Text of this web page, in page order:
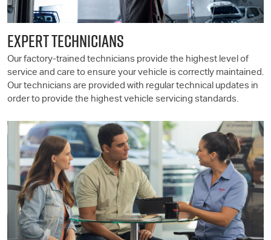
EXPERT TECHNICIANS
Our factory-trained technicians provide the highest level of
service and care to ensure your vehicle is correctly maintained.
Our technicians are provided with regular technical updates in
order to provide the highest vehicle servicing standards.